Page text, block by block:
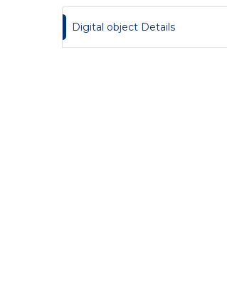
Digital object Details